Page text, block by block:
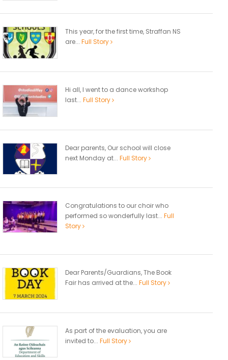
This year, for the first time, Straffan NS
are... Full Story
Hi all, I went to a dance workshop
last... Full Story
Dear parents, Our school will close
next Monday at... Full Story
Congratulations to our choir who
performed so wonderfully last... Full
Story
Dear Parents/Guardians, The Book
Fair has arrived at the... Full Story
As part of the evaluation, you are
invited to... Full Story